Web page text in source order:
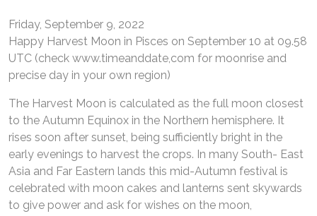
Friday, September 9, 2022
Happy Harvest Moon in Pisces on September 10 at 09.58
UTC (check www.timeanddate,com for moonrise and
precise day in your own region)
The Harvest Moon is calculated as the full moon closest
to the Autumn Equinox in the Northern hemisphere. It
rises soon after sunset, being sufficiently bright in the
early evenings to harvest the crops. In many South- East
Asia and Far Eastern lands this mid-Autumn festival is
celebrated with moon cakes and lanterns sent skywards
to give power and ask for wishes on the moon,